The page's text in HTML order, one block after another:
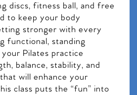
discs, fitness ball, and free
to keep your body
stronger with every
functional, standing
Pilates practice
balance, stability, and
will enhance your
class puts the “fun” into